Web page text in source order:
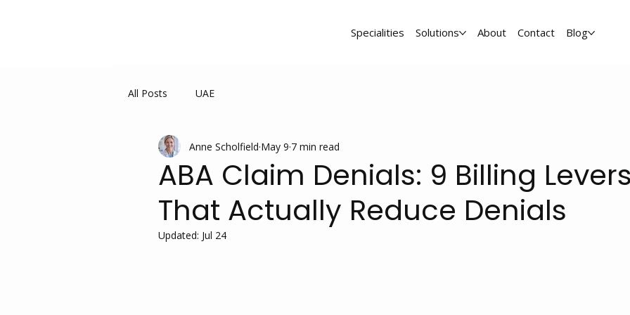
Specialities Solutions About Contact Blog
All Posts UAE
ABA Claim Denials: 9 Billing
That Actually Reduce Denials
Anne Scholfield May 9 7 min read
Updated: Jul 24